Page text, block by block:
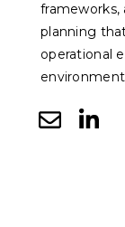
planning
operational